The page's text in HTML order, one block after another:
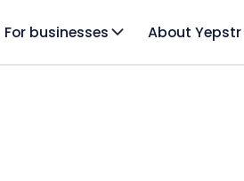
For businesses About Yepstr